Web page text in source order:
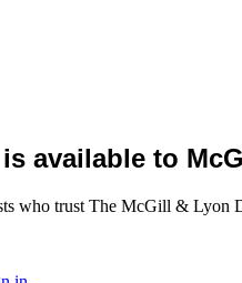
available to
who trust The McGill & Lyon